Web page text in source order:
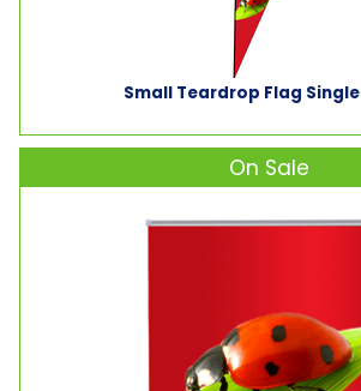
Small Teardrop Flag
On Sale